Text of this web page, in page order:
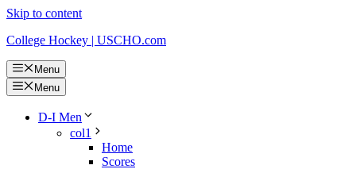
Skip to content
College Hockey | USCHO.com
Menu
Menu
D-I Men
col1
Home
Scores